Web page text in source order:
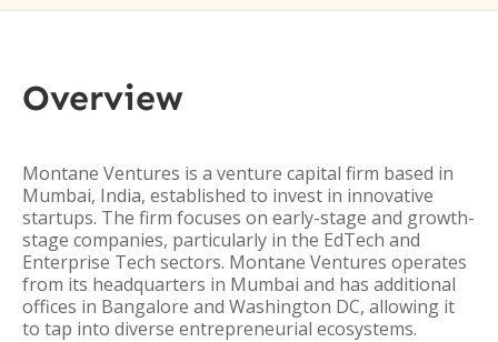
Overview
Montane Ventures is a venture capital firm based in
Mumbai, India, established to invest in innovative
startups. The firm focuses on early-stage and growth-
stage companies, particularly in the EdTech and
Enterprise Tech sectors. Montane Ventures operates
from its headquarters in Mumbai and has additional
offices in Bangalore and Washington DC, allowing it
to tap into diverse entrepreneurial ecosystems.